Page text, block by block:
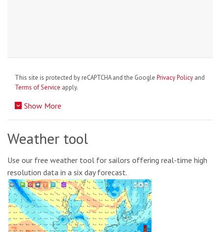
This site is protected by reCAPTCHA and the Google Privacy Policy and
Terms of Service apply.
Show More
Weather tool
Use our free weather tool for sailors offering real-time high
resolution data in a six day forecast.